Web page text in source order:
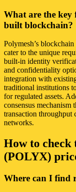
What are the key
built blockchain?
Polymesh’s
cater to the unique
built-in identity
and confidentiality
integration with
traditional institutions
for regulated assets.
consensus mechanism
transaction throughput
networks.
How to check
(POLYX)
Where can I find